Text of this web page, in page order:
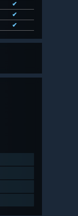
✔
✔
✔